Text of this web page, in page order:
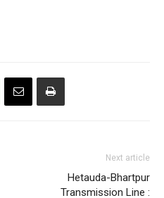
Next article
Hetauda-Bhartpur
Transmission Line :